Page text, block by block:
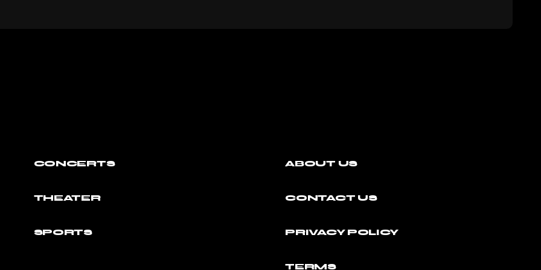
CONCERTS
THEATER
SPORTS
ABOUT US
CONTACT US
PRIVACY POLICY
TERMS